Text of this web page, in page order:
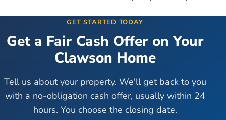
GET STARTED TODAY
Get a Fair Cash Offer on Your
Clawson Home
Tell us about your property. We'll get back to you
with a no-obligation cash offer, usually within 24
hours. You choose the closing date.